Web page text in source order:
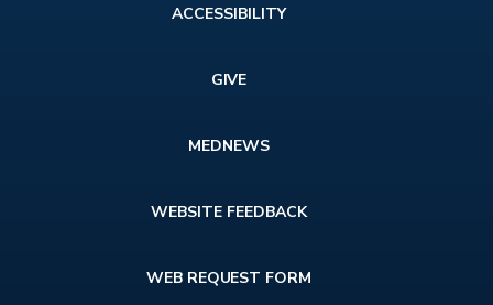
ACCESSIBILITY
GIVE
MEDNEWS
WEBSITE FEEDBACK
WEB REQUEST FORM